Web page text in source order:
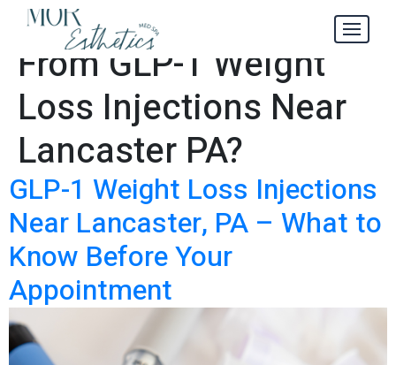
Tag:What to Expect
From GLP-1 Weight
Loss Injections Near
Lancaster PA?
GLP-1 Weight Loss Injections
Near Lancaster, PA – What to
Know Before Your
Appointment